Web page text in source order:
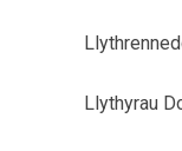
Llythyrau